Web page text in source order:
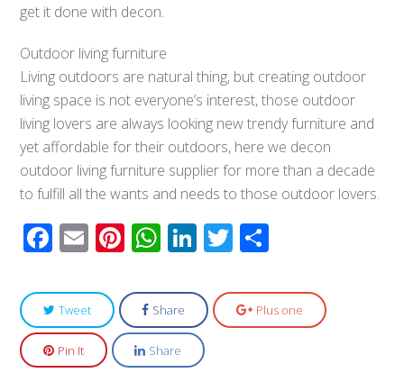
get it done with decon.
Outdoor living furniture
Living outdoors are natural thing, but creating outdoor
living space is not everyone’s interest, those outdoor
living lovers are always looking new trendy furniture and
yet affordable for their outdoors, here we decon
outdoor living furniture supplier for more than a decade
to fulfill all the wants and needs to those outdoor lovers.
Facebook
EmailPinterest
WhatsApp
LinkedIn
Twitter
Tweet Share Plus one
Pin It Share